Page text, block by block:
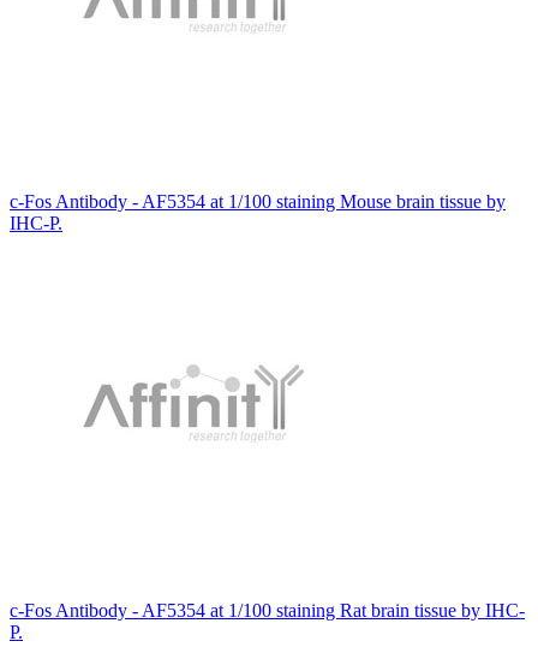
c-Fos Antibody - AF5354 at 1/100 staining Mouse brain tissue by
IHC-P.
c-Fos Antibody - AF5354 at 1/100 staining Rat brain tissue by IHC-
P.